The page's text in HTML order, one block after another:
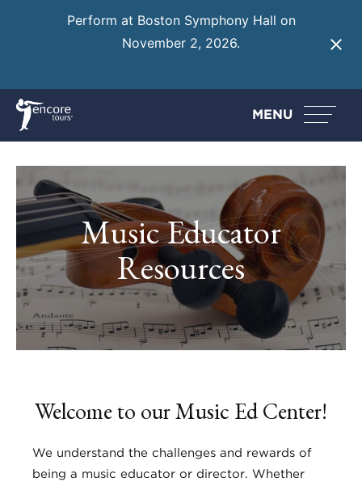
Perform at Boston Symphony Hall on
November 2, 2026.
MENU
Music Educator
Resources
Welcome to our Music Ed Center!
We understand the challenges and rewards of
being a music educator or director. Whether